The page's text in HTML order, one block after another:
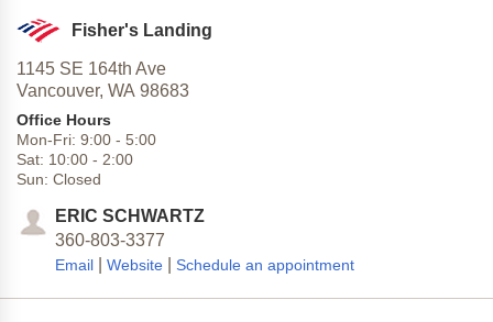
Fisher's Landing
1145 SE 164th Ave
Vancouver, WA 98683
Office Hours
Mon-Fri: 9:00 - 5:00
Sat: 10:00 - 2:00
Sun: Closed
ERIC SCHWARTZ
360-803-3377
Email Website Schedule an appointment